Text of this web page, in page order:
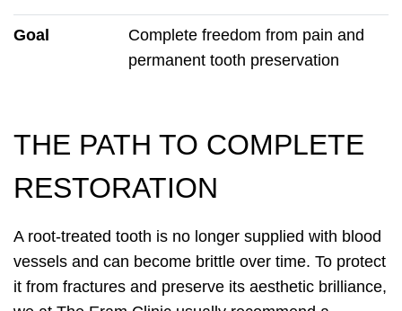
Goal
Complete freedom from pain and
permanent tooth preservation
THE PATH TO COMPLETE
RESTORATION
A root-treated tooth is no longer supplied with blood
vessels and can become brittle over time. To protect
it from fractures and preserve its aesthetic brilliance,